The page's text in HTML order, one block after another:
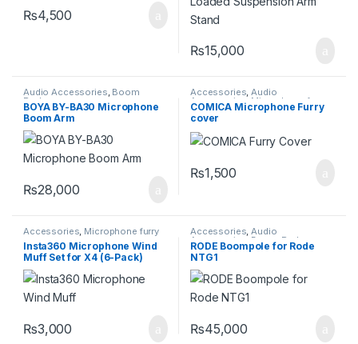
₨4,500
₨15,000
Audio Accessories, Boom
Rodes
BOYA BY-BA30 Microphone
Boom Arm
₨28,000
Accessories,Audio
Accessories Microphone furry
cover
COMICA Microphone Furry
cover
₨1,500
Accessories, Microphone furry
cover
Insta360 Microphone Wind
Muff Set for X4 (6-Pack)
₨3,000
Accessories,Audio
Accessories Boom Rodes
RODE Boompole for Rode
NTG1
₨45,000